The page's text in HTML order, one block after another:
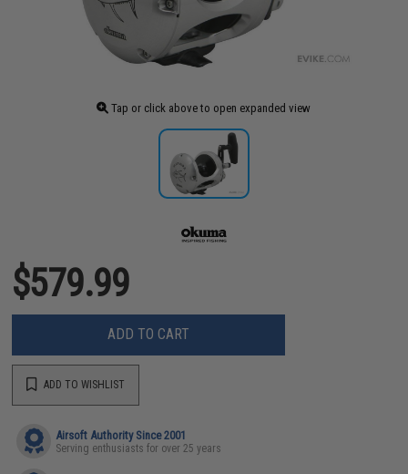
Tap or click above to open expanded view
$579.99
ADD TO CART
ADD TO WISHLIST
Airsoft Authority Since 2001
Serving enthusiasts for over 25 years